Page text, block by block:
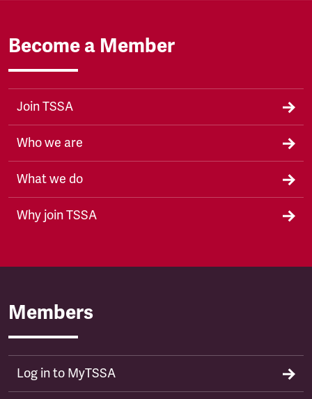
Become a Member
Join TSSA
Who we are
What we do
Why join TSSA
Members
Log in to MyTSSA